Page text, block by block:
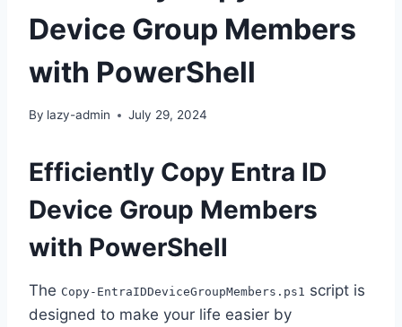
Device Group Members
with PowerShell
By lazy-admin July 29, 2024
Efficiently Copy Entra ID
Device Group Members
with PowerShell
The Copy-EntraIDDeviceGroupMembers.ps1 script is
designed to make your life easier by